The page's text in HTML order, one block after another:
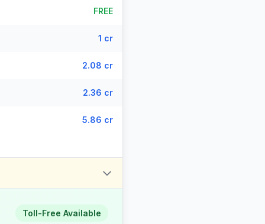
FREE
1 cr
2.08 cr
2.36 cr
5.86 cr
Toll-Free Available